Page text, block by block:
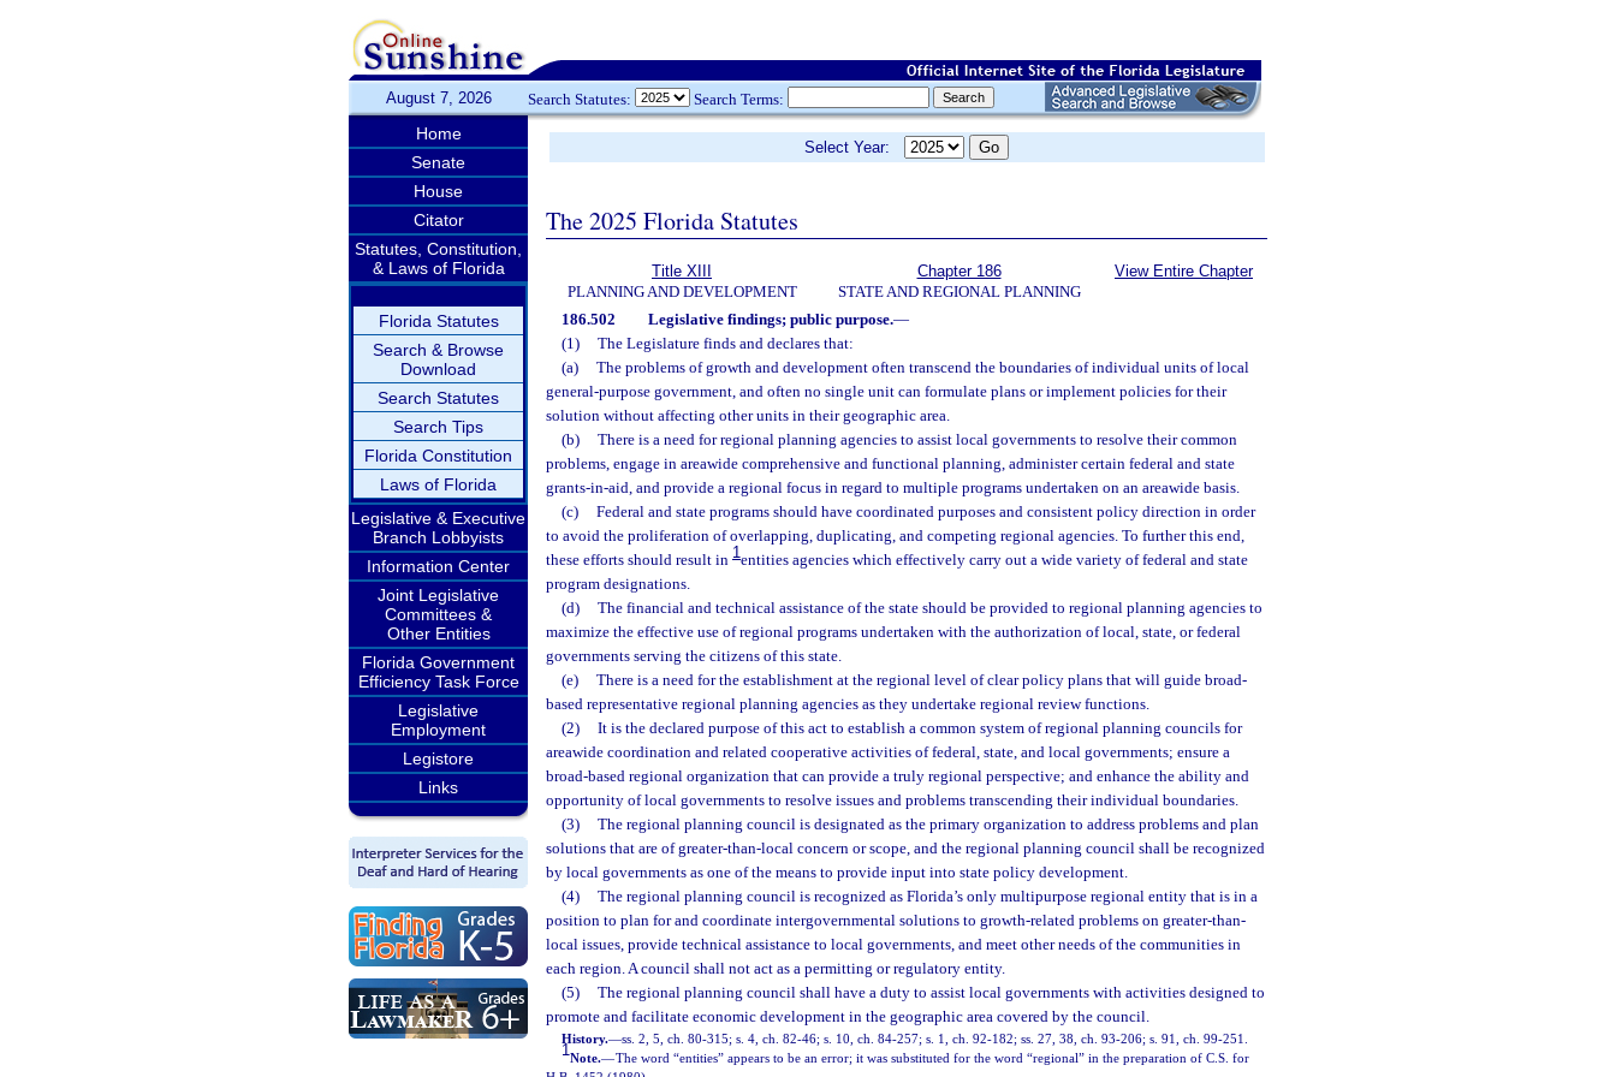
August 7, 2026 Search Statutes: Search Terms:
Home
Senate
House
Citator
Statutes, Constitution,
& Laws of Florida
Florida Statutes
Search & Browse
Download
Search Statutes
Search Tips
Florida Constitution
Laws of Florida
Legislative & Executive
Branch Lobbyists
Information Center
Joint Legislative
Committees &
Other Entities
Florida Government
Efficiency Task Force
Legislative
Employment
Legistore
Links
Select Year:
The 2025 Florida Statutes
Title XIII
PLANNING AND DEVELOPMENT
Chapter 186
STATE AND REGIONAL PLANNING
View Entire Chapter
186.502 Legislative findings; public purpose.—
(1)
The Legislature finds and declares that:
(a)
The problems of growth and development often transcend the boundaries of individual units of local
general-purpose government, and often no single unit can formulate plans or implement policies for their
solution without affecting other units in their geographic area.
(b)
There is a need for regional planning agencies to assist local governments to resolve their common
problems, engage in areawide comprehensive and functional planning, administer certain federal and state
grants-in-aid, and provide a regional focus in regard to multiple programs undertaken on an areawide basis.
(c)
Federal and state programs should have coordinated purposes and consistent policy direction in order
to avoid the proliferation of overlapping, duplicating, and competing regional agencies. To further this end,
these efforts should result in 1entities agencies which effectively carry out a wide variety of federal and state
program designations.
(d)
The financial and technical assistance of the state should be provided to regional planning agencies to
maximize the effective use of regional programs undertaken with the authorization of local, state, or federal
governments serving the citizens of this state.
(e)
There is a need for the establishment at the regional level of clear policy plans that will guide broad-
based representative regional planning agencies as they undertake regional review functions.
(2)
It is the declared purpose of this act to establish a common system of regional planning councils for
areawide coordination and related cooperative activities of federal, state, and local governments; ensure a
broad-based regional organization that can provide a truly regional perspective; and enhance the ability and
opportunity of local governments to resolve issues and problems transcending their individual boundaries.
(3)
The regional planning council is designated as the primary organization to address problems and plan
solutions that are of greater-than-local concern or scope, and the regional planning council shall be recognized
by local governments as one of the means to provide input into state policy development.
(4)
The regional planning council is recognized as Florida’s only multipurpose regional entity that is in a
position to plan for and coordinate intergovernmental solutions to growth-related problems on greater-than-
local issues, provide technical assistance to local governments, and meet other needs of the communities in
each region. A council shall not act as a permitting or regulatory entity.
(5)
The regional planning council shall have a duty to assist local governments with activities designed to
promote and facilitate economic development in the geographic area covered by the council.
History.—ss. 2, 5, ch. 80-315; s. 4, ch. 82-46; s. 10, ch. 84-257; s. 1, ch. 92-182; ss. 27, 38, ch. 93-206; s. 91, ch. 99-251.
1Note.—The word “entities” appears to be an error; it was substituted for the word “regional” in the preparation of C.S. for